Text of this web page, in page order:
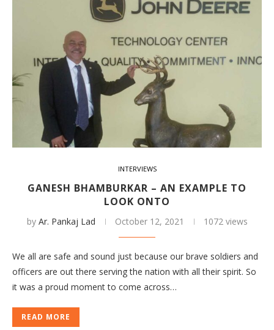
INTERVIEWS
GANESH BHAMBURKAR – AN EXAMPLE TO
LOOK ONTO
by Ar. Pankaj Lad October 12, 2021 1072 views
We all are safe and sound just because our brave soldiers and
officers are out there serving the nation with all their spirit. So
it was a proud moment to come across…
READ MORE